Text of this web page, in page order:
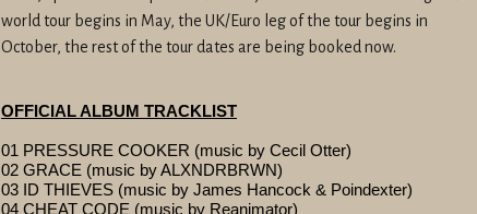
world tour begins in May, the UK/Euro leg of the tour begins in
October, the rest of the tour dates are being booked now.
OFFICIAL ALBUM TRACKLIST
01 PRESSURE COOKER (music by Cecil Otter)
02 GRACE (music by ALXNDRBRWN)
03 ID THIEVES (music by James Hancock & Poindexter)
04 CHEAT CODE (music by Reanimator)